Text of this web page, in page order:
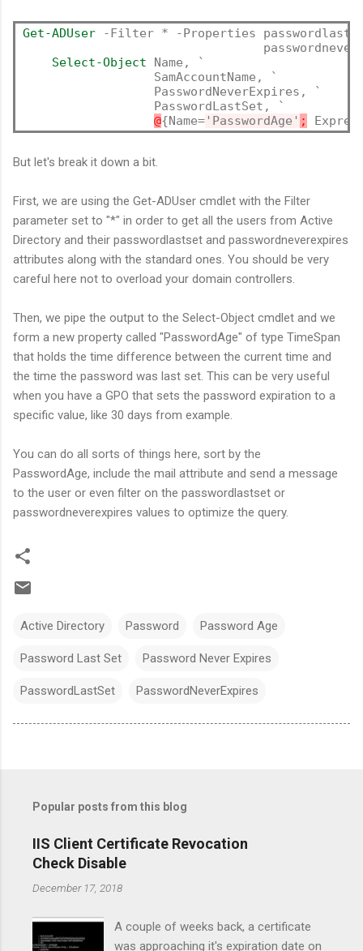
Get-ADUser -Filter * -Properties
Select-Object Name, `
                  SamAccountName, `
                  PasswordNeverExpires, `
                  PasswordLastSet, `
@{Name= 'PasswordAge' ;
But let's break it down a bit.
First, we are using the Get-ADUser cmdlet with the Filter
parameter set to "*" in order to get all the users from Active
Directory and their passwordlastset and passwordneverexpires
attributes along with the standard ones. You should be very
careful here not to overload your domain controllers.
Then, we pipe the output to the Select-Object cmdlet and we
form a new property called "PasswordAge" of type TimeSpan
that holds the time difference between the current time and
the time the password was last set. This can be very useful
when you have a GPO that sets the password expiration to a
specific value, like 30 days from example.
You can do all sorts of things here, sort by the
PasswordAge, include the mail attribute and send a message
to the user or even filter on the passwordlastset or
passwordneverexpires values to optimize the query.
Active Directory Password Password Age
Password Last Set Password Never Expires
PasswordLastSet PasswordNeverExpires
Popular posts from this blog
IIS Client Certificate Revocation
Check Disable
December 17, 2018
A couple of weeks back, a certificate
was approaching it's expiration date on